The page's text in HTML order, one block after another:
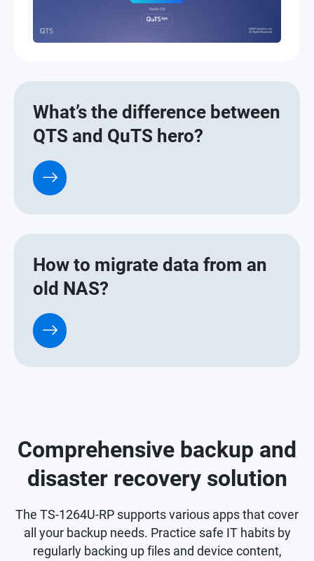
What’s the difference between
QTS and QuTS hero?
How to migrate data from an
old NAS?
Comprehensive backup and
disaster recovery solution
The TS-1264U-RP supports various apps that cover
all your backup needs. Practice safe IT habits by
regularly backing up files and device content,